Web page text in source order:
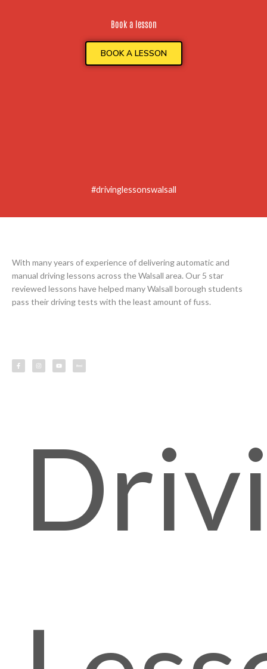
Book a lesson
BOOK A LESSON
#drivinglessonswalsall
With many years of experience of delivering automatic and
manual driving lessons across the Walsall area. Our 5 star
reviewed lessons have helped many Walsall borough students
pass their driving tests with the least amount of fuss.
c
e
b
s
t
a
u
t
u
s
s